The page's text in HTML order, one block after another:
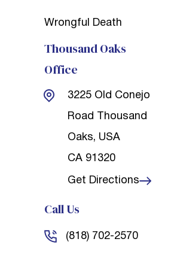
Wrongful Death
Thousand Oaks
Office
3225 Old Conejo
Road Thousand
Oaks, USA
CA 91320
Get Directions
Call Us
(818) 702-2570